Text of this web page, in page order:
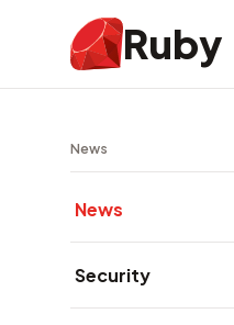
Ruby
News
News
Security